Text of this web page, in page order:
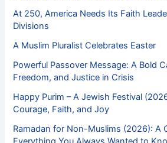
At 250, America Needs Its Faith
Divisions
A Muslim Pluralist Celebrates Easter
Powerful Passover Message: A Bold
Freedom, and Justice in Crisis
Happy Purim – A Jewish Festival
Courage, Faith, and Joy
Ramadan for Non-Muslims (2026): A